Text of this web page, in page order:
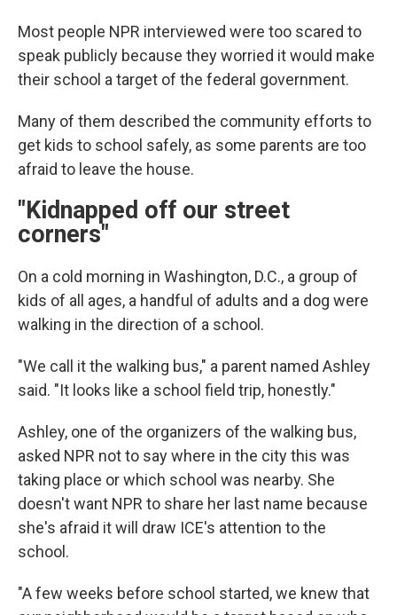
Most people NPR interviewed were too scared to
speak publicly because they worried it would make
their school a target of the federal government.
Many of them described the community efforts to
get kids to school safely, as some parents are too
afraid to leave the house.
"Kidnapped off our street
corners"
On a cold morning in Washington, D.C., a group of
kids of all ages, a handful of adults and a dog were
walking in the direction of a school.
"We call it the walking bus," a parent named Ashley
said. "It looks like a school field trip, honestly."
Ashley, one of the organizers of the walking bus,
asked NPR not to say where in the city this was
taking place or which school was nearby. She
doesn't want NPR to share her last name because
she's afraid it will draw ICE's attention to the
school.
"A few weeks before school started, we knew that